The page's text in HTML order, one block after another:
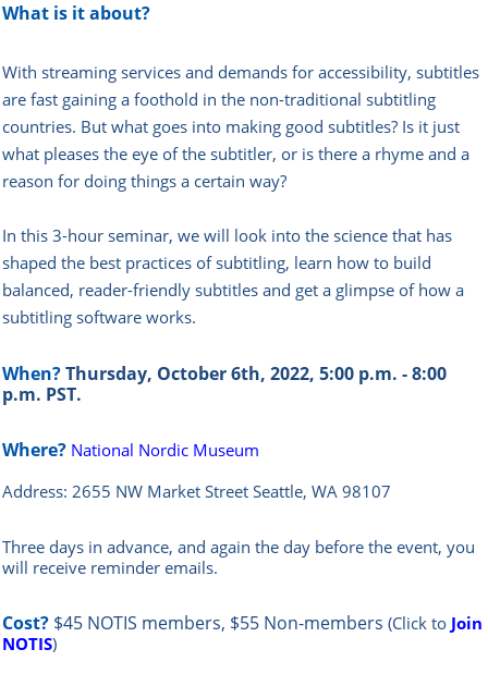
What is it about?
With streaming services and demands for accessibility, subtitles
are fast gaining a foothold in the non-traditional subtitling
countries. But what goes into making good subtitles? Is it just
what pleases the eye of the subtitler, or is there a rhyme and a
reason for doing things a certain way?
In this 3-hour seminar, we will look into the science that has
shaped the best practices of subtitling, learn how to build
balanced, reader-friendly subtitles and get a glimpse of how a
subtitling software works.
When?Thursday, October 6th, 2022, 5:00 p.m. - 8:00
p.m. PST.
Where? National Nordic Museum
Address: 2655 NW Market Street Seattle, WA 98107
Three days in advance, and again the day before the event, you
will receive reminder emails.
Cost? $45 NOTIS members, $55 Non-members (Click to Join
NOTIS)